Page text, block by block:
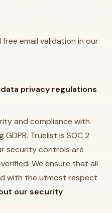
email validation in our
privacy regulations
and compliance with
Truelist is SOC 2
security controls are
We ensure that all
with the utmost respect
our security